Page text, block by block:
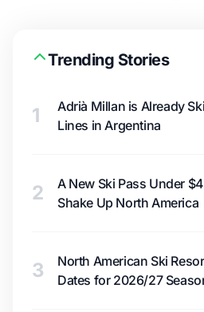
Trending Stories
1
Adrià Millan is Already
Lines in Argentina
2
A New Ski Pass Under
Shake Up North America
3
North American Ski
Dates for 2026/27